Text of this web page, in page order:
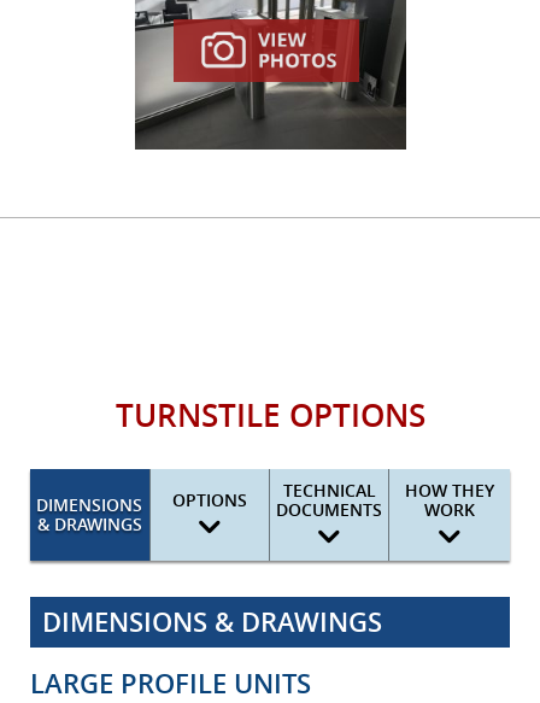
TURNSTILE OPTIONS
DIMENSIONS
& DRAWINGS
OPTIONS
TECHNICAL
DOCUMENTS
HOW THEY
WORK
DIMENSIONS & DRAWINGS
LARGE PROFILE UNITS